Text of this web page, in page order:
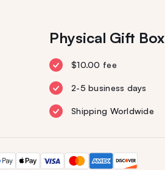
Physical Gift Box
$10.00 fee
2-5 business days
Shipping Worldwide